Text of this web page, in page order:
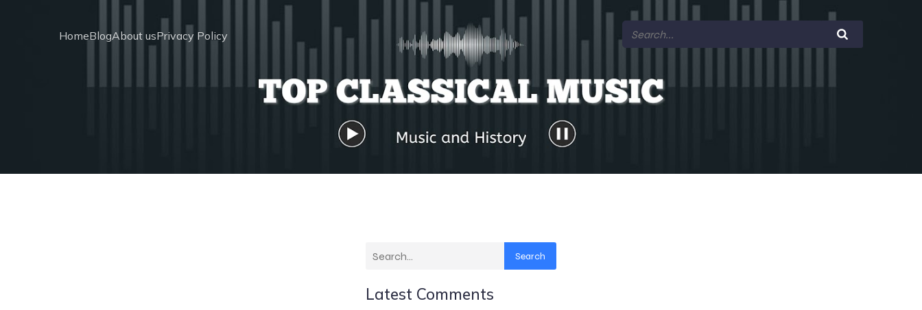
HomeBlogAbout usPrivacy Policy
Search
Latest Comments